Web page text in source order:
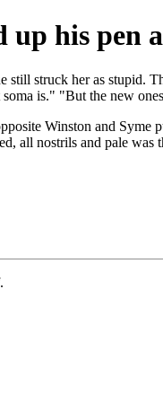
up his pen
still struck her as
is." "But the new
Winston and
all nostrils and pale was